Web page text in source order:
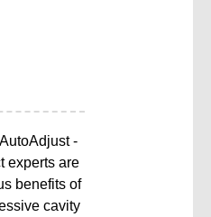
-
experts are
benefits of
cavity